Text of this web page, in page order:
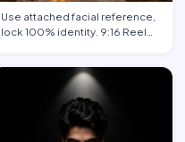
Use attached facial reference,
lock 100% identity. 9:16 Reel